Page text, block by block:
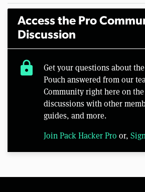
Access the Pro
Discussion
lock
Get your questions about
Pouch answered from our
Community right here on
discussions with other
guides, and more.
Join Pack Hacker Pro or,